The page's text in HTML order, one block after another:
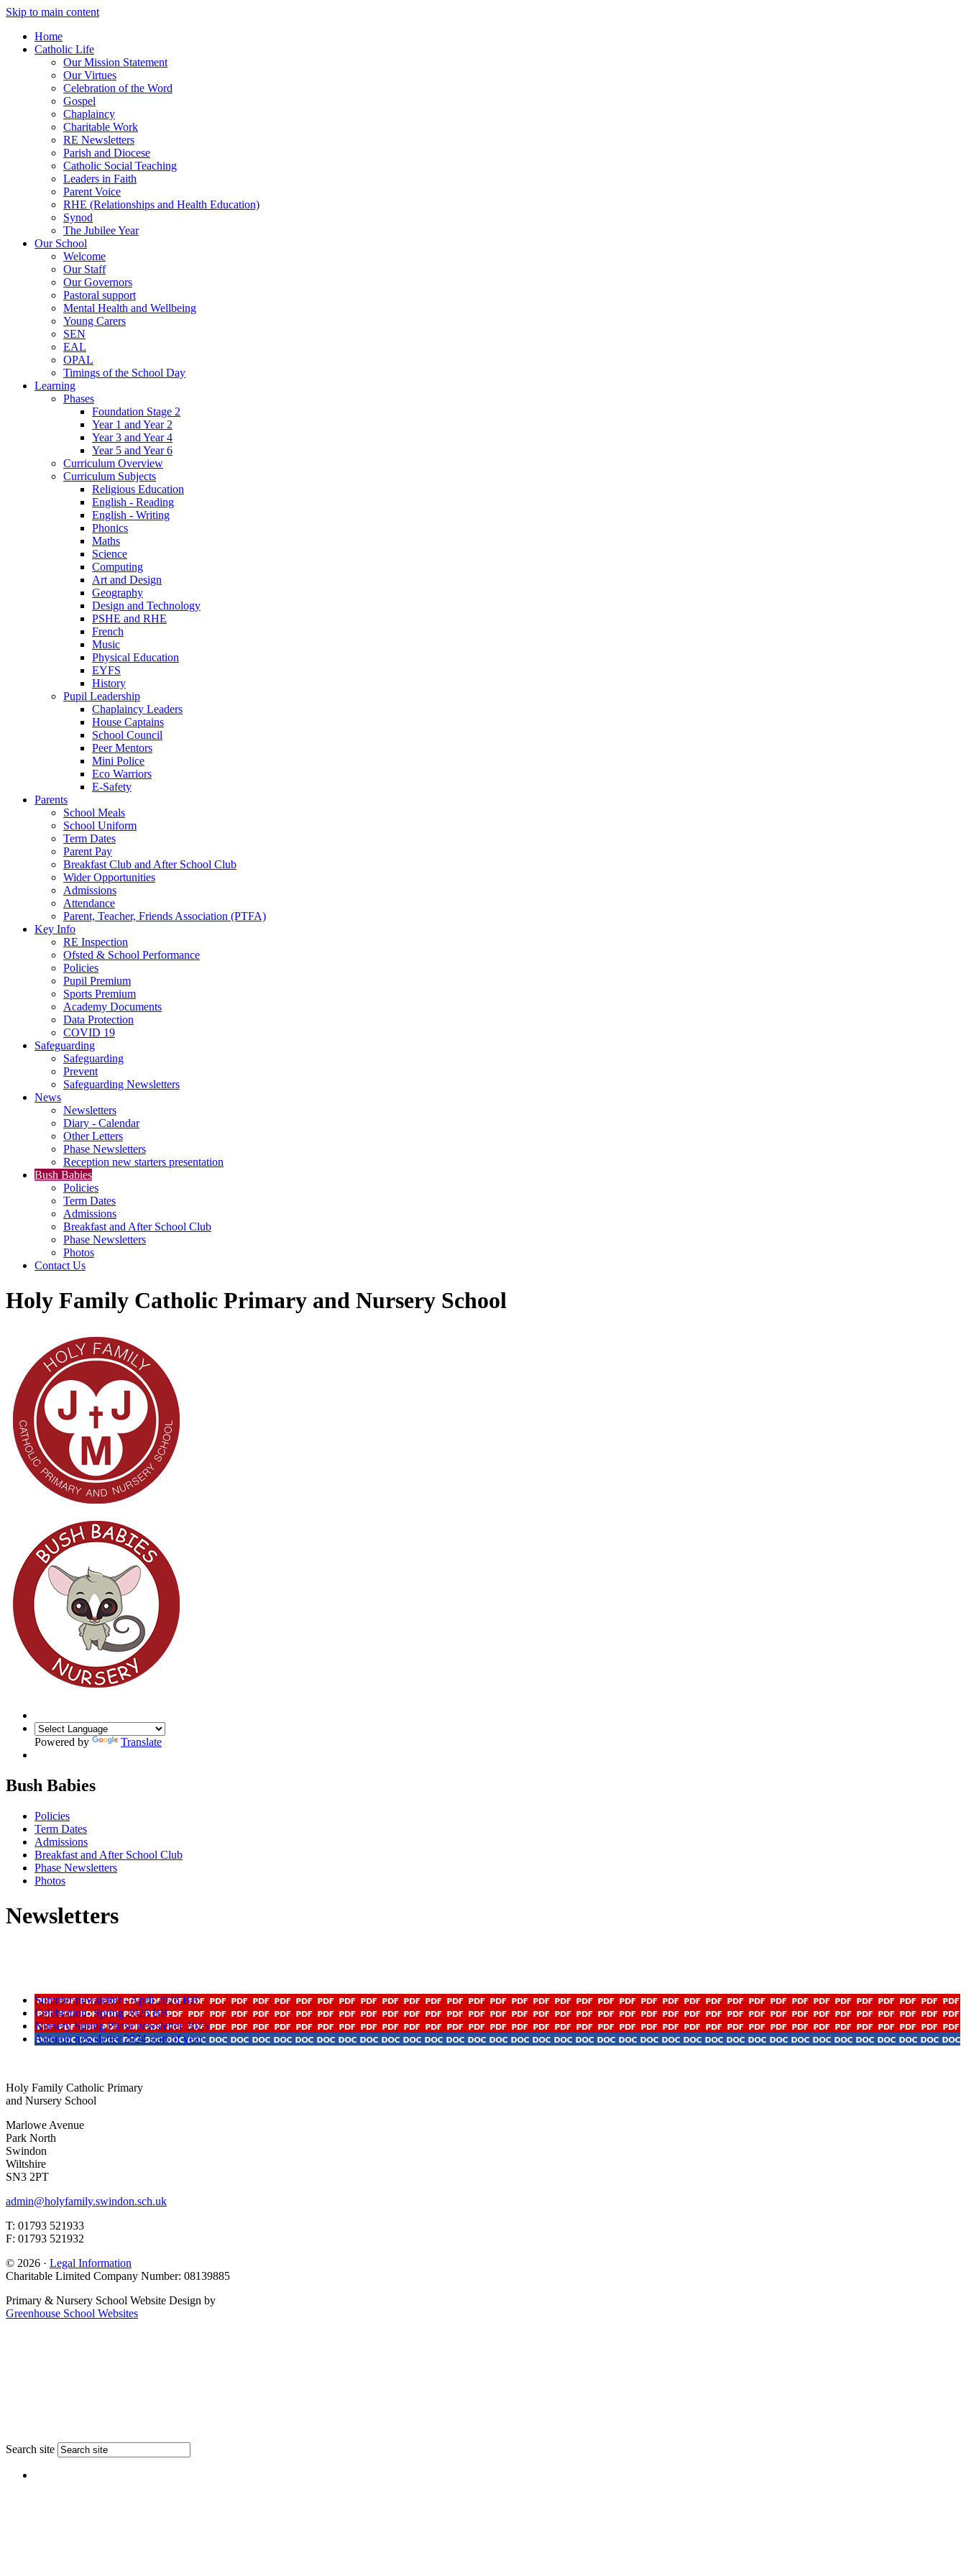
Skip to main content
Home
Catholic Life
Our Mission Statement
Our Virtues
Celebration of the Word
Gospel
Chaplaincy
Charitable Work
RE Newsletters
Parish and Diocese
Catholic Social Teaching
Leaders in Faith
Parent Voice
RHE (Relationships and Health Education)
Synod
The Jubilee Year
Our School
Welcome
Our Staff
Our Governors
Pastoral support
Mental Health and Wellbeing
Young Carers
SEN
EAL
OPAL
Timings of the School Day
Learning
Phases
Foundation Stage 2
Year 1 and Year 2
Year 3 and Year 4
Year 5 and Year 6
Curriculum Overview
Curriculum Subjects
Religious Education
English - Reading
English - Writing
Phonics
Maths
Science
Computing
Art and Design
Geography
Design and Technology
PSHE and RHE
French
Music
Physical Education
EYFS
History
Pupil Leadership
Chaplaincy Leaders
House Captains
School Council
Peer Mentors
Mini Police
Eco Warriors
E-Safety
Parents
School Meals
School Uniform
Term Dates
Parent Pay
Breakfast Club and After School Club
Wider Opportunities
Admissions
Attendance
Parent, Teacher, Friends Association (PTFA)
Key Info
RE Inspection
Ofsted & School Performance
Policies
Pupil Premium
Sports Premium
Academy Documents
Data Protection
COVID 19
Safeguarding
Safeguarding
Prevent
Safeguarding Newsletters
News
Newsletters
Diary - Calendar
Other Letters
Phase Newsletters
Reception new starters presentation
Bush Babies
Policies
Term Dates
Admissions
Breakfast and After School Club
Phase Newsletters
Photos
Contact Us
Holy Family Catholic Primary and Nursery School
Powered by Translate
Bush Babies
Policies
Term Dates
Admissions
Breakfast and After School Club
Phase Newsletters
Photos
Newsletters
Summer newsletter - April 2026 BB
Celebration- Spring 2026 BB
Nursery Spring Phase newsletter 2025
Autumn newsletter 2024 start of year
Holy Family Catholic Primary
and Nursery School
Marlowe Avenue
Park North
Swindon
Wiltshire
SN3 2PT
admin@holyfamily.swindon.sch.uk
T: 01793 521933
F: 01793 521932
© 2026 · Legal Information
Charitable Limited Company Number: 08139885
Primary & Nursery School Website Design by
Greenhouse School Websites
Search site